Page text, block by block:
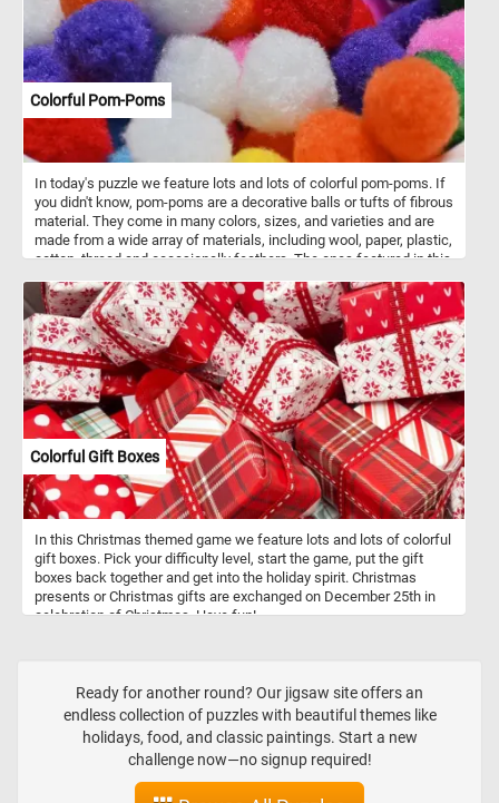
Colorful Pom-Poms
In today's puzzle we feature lots and lots of colorful pom-poms. If
you didn't know, pom-poms are a decorative balls or tufts of fibrous
material. They come in many colors, sizes, and varieties and are
made from a wide array of materials, including wool, paper, plastic,
cotton, thread and occasionally feathers. The ones featured in this
Colorful Gift Boxes
In this Christmas themed game we feature lots and lots of colorful
gift boxes. Pick your difficulty level, start the game, put the gift
boxes back together and get into the holiday spirit. Christmas
presents or Christmas gifts are exchanged on December 25th in
celebration of Christmas. Have fun!
Ready for another round? Our jigsaw site offers an
endless collection of puzzles with beautiful themes like
holidays, food, and classic paintings. Start a new
challenge now—no signup required!